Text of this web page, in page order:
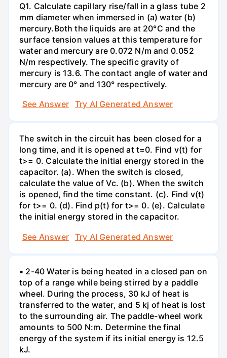
Q1. Calculate capillary rise/fall in a glass tube 2
mm diameter when immersed in (a) water (b)
mercury.Both the liquids are at 20°C and the
surface tension values at this temperature for
water and mercury are 0.072 N/m and 0.052
N/m respectively. The specific gravity of
mercury is 13.6. The contact angle of water and
mercury are 0° and 130° respectively.
See Answer
Try AI Generated Answer
The switch in the circuit has been closed for a
long time, and it is opened at t=0. Find v(t) for
t>= 0. Calculate the initial energy stored in the
capacitor. (a). When the switch is closed,
calculate the value of Vc. (b). When the switch
is opened, find the time constant. (c). Find v(t)
for t>= 0. (d). Find p(t) for t>= 0. (e). Calculate
the initial energy stored in the capacitor.
See Answer
Try AI Generated Answer
• 2-40 Water is being heated in a closed pan on
top of a range while being stirred by a paddle
wheel. During the process, 30 kJ of heat is
transferred to the water, and 5 kj of heat is lost
to the surrounding air. The paddle-wheel work
amounts to 500 N:m. Determine the final
energy of the system if its initial energy is 12.5
kJ.